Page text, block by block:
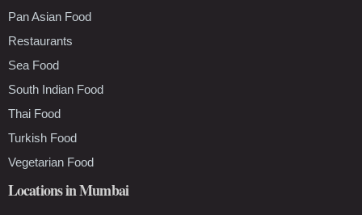
Pan Asian Food
Restaurants
Sea Food
South Indian Food
Thai Food
Turkish Food
Vegetarian Food
Locations in Mumbai